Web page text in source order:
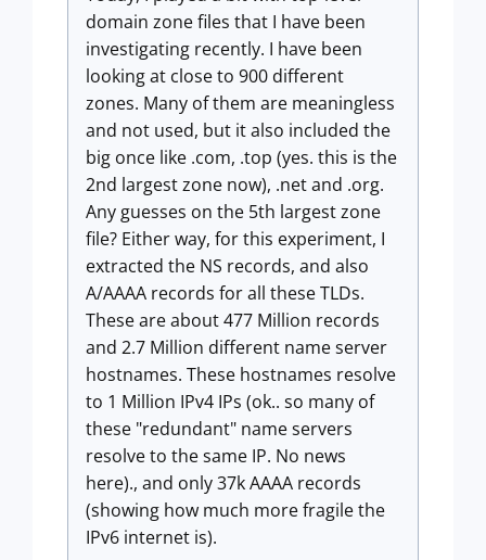
domain zone files that I have been
investigating recently. I have been
looking at close to 900 different
zones. Many of them are meaningless
and not used, but it also included the
big once like .com, .top (yes. this is the
2nd largest zone now), .net and .org.
Any guesses on the 5th largest zone
file? Either way, for this experiment, I
extracted the NS records, and also
A/AAAA records for all these TLDs.
These are about 477 Million records
and 2.7 Million different name server
hostnames. These hostnames resolve
to 1 Million IPv4 IPs (ok.. so many of
these "redundant" name servers
resolve to the same IP. No news
here)., and only 37k AAAA records
(showing how much more fragile the
IPv6 internet is).